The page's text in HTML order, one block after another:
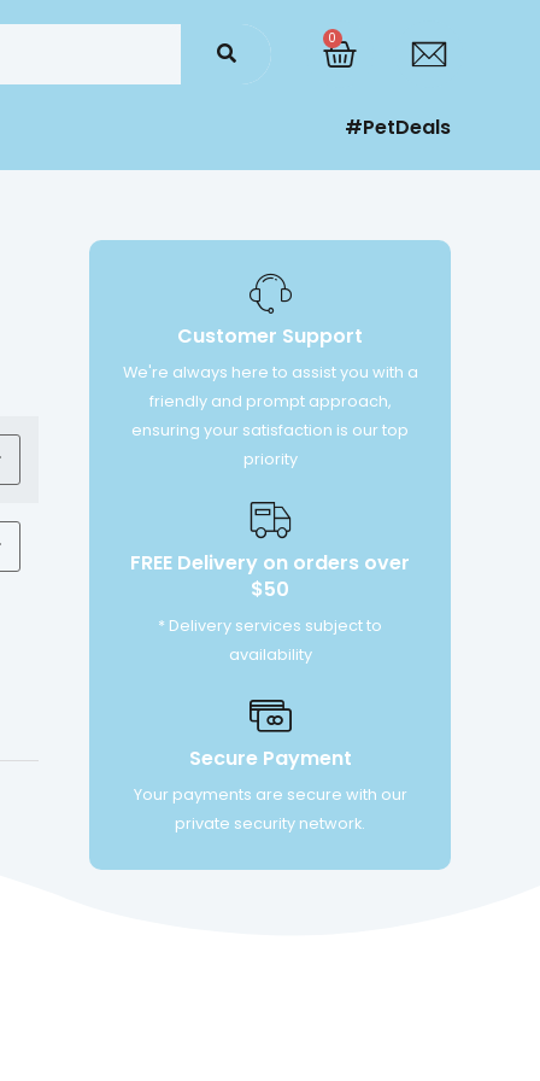
0
#PetDeals
Customer Support
We're always here to assist you with a
friendly and prompt approach,
ensuring your satisfaction is our top
priority
FREE Delivery on orders over
$50
* Delivery services subject to
availability
Secure Payment
Your payments are secure with our
private security network.